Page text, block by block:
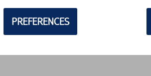
PREFERENCES
city in a short time.
to comfortably explore the
car you can drive from the Col de